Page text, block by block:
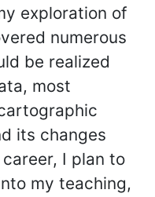
exploration of
numerous
be realized
most
its changes
I plan to
my teaching,